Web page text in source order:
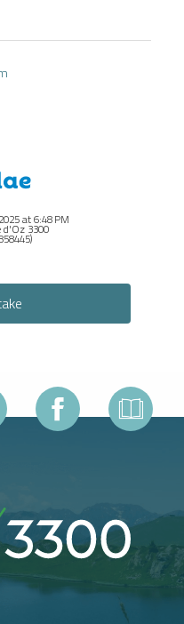
at 6:48 PM
d'Oz 3300
)